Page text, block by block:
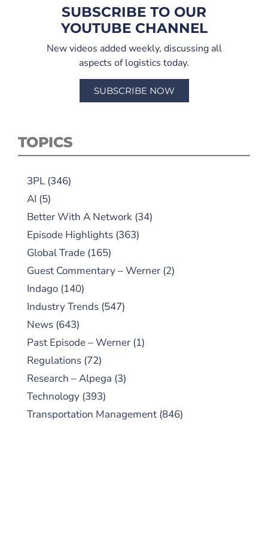
SUBSCRIBE TO OUR
YOUTUBE CHANNEL
New videos added weekly, discussing all
aspects of logistics today.
SUBSCRIBE NOW
TOPICS
3PL (346)
AI (5)
Better With A Network (34)
Episode Highlights (363)
Global Trade (165)
Guest Commentary – Werner (2)
Indago (140)
Industry Trends (547)
News (643)
Past Episode – Werner (1)
Regulations (72)
Research – Alpega (3)
Technology (393)
Transportation Management (846)